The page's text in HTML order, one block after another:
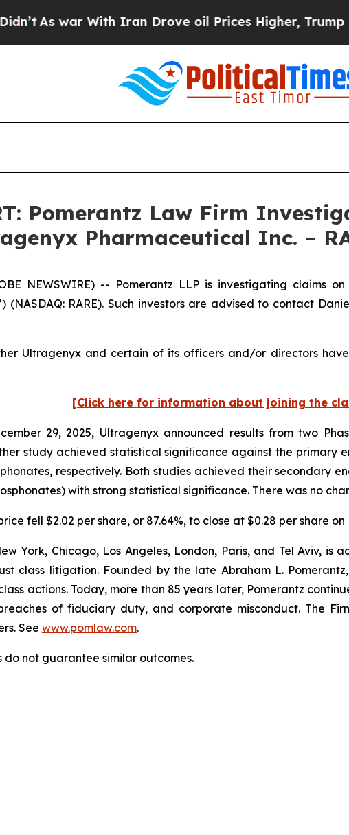
As war With Iran Drove oil Prices Higher, Trump
Pomerantz Law Firm
Pharmaceutical Inc. –
NEWSWIRE) -- Pomerantz LLP is investigating claims
(NASDAQ: RARE). Such investors are advised to contact
Ultragenyx and certain of its officers and/or directors
[Click here for information about joining the
29, 2025, Ultragenyx announced results from two
study achieved statistical significance against the primary
respectively. Both studies achieved their secondary
with strong statistical significance. There was no
fell $2.02 per share, or 87.64%, to close at $0.28 per share on
York, Chicago, Los Angeles, London, Paris, and Tel Aviv,
class litigation. Founded by the late Abraham L.
actions. Today, more than 85 years later, Pomerantz
of fiduciary duty, and corporate misconduct. The
See www.pomlaw.com.
not guarantee similar outcomes.